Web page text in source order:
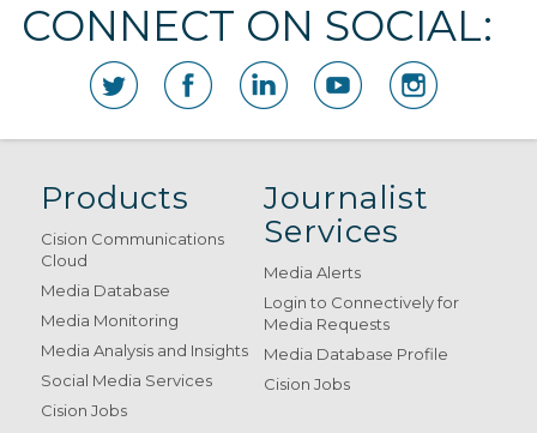
CONNECT ON SOCIAL:
Products
Cision Communications
Cloud
Media Database
Media Monitoring
Media Analysis and Insights
Social Media Services
Cision Jobs
Journalist
Services
Media Alerts
Login to Connectively for
Media Requests
Media Database Profile
Cision Jobs